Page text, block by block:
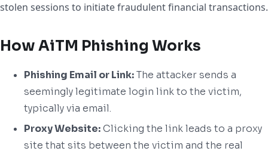
stolen sessions to initiate fraudulent financial transactions.
How AiTM Phishing Works
Phishing Email or Link:The attacker sends a
seemingly legitimate login link to the victim,
typically via email.
Proxy Website:Clicking the link leads to a proxy
site that sits between the victim and the real